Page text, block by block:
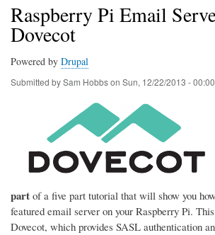
Raspberry Pi Email
Dovecot
Powered by Drupal
Submitted bySam Hobbson Sun, 12/22/2013 - 00:00
part of a five part tutorial that will show you
featured email server on your Raspberry Pi.
Dovecot, which provides SASL authentication